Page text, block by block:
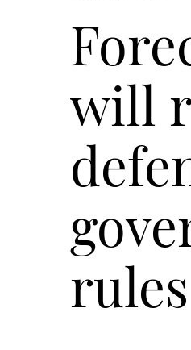
will
rules